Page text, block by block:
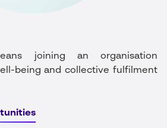
joining an organisation
being and collective fulfilment